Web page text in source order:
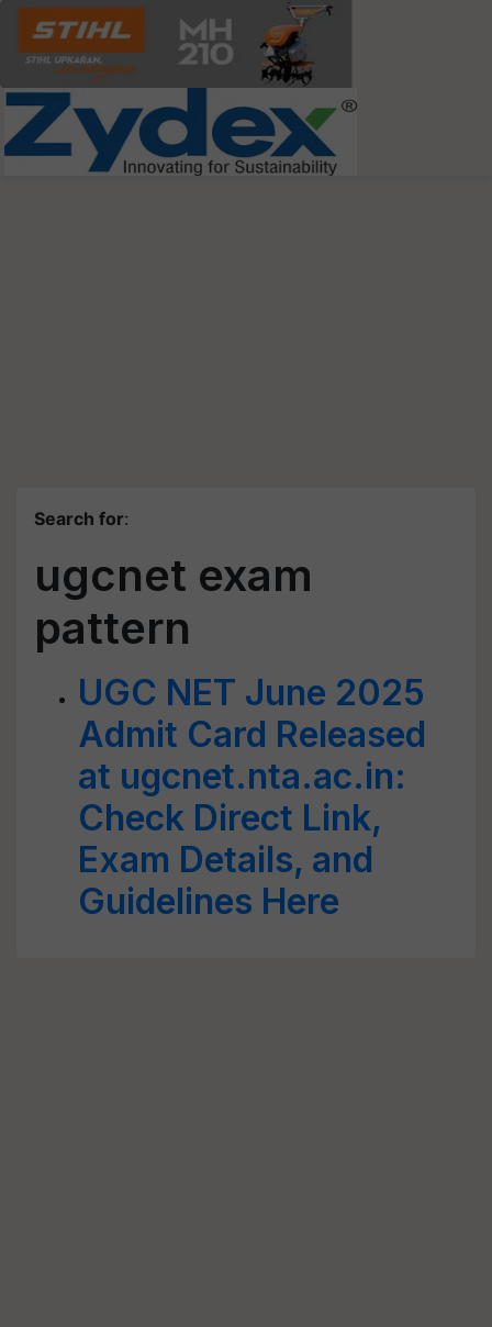
Search for:
ugcnet exam
pattern
UGC NET June 2025
Admit Card Released
at ugcnet.nta.ac.in:
Check Direct Link,
Exam Details, and
Guidelines Here